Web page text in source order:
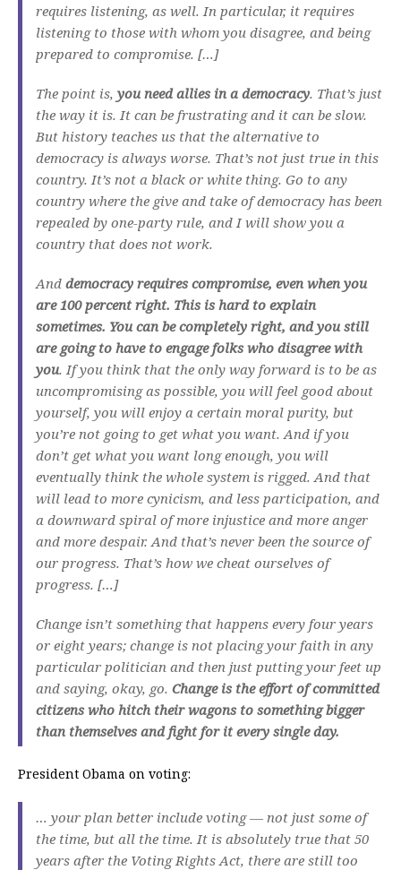
requires listening, as well. In particular, it requires
listening to those with whom you disagree, and being
prepared to compromise. […]
The point is, you need allies in a democracy. That’s just
the way it is. It can be frustrating and it can be slow.
But history teaches us that the alternative to
democracy is always worse. That’s not just true in this
country. It’s not a black or white thing. Go to any
country where the give and take of democracy has been
repealed by one-party rule, and I will show you a
country that does not work.
And democracy requires compromise, even when you
are 100 percent right. This is hard to explain
sometimes. You can be completely right, and you still
are going to have to engage folks who disagree with
you. If you think that the only way forward is to be as
uncompromising as possible, you will feel good about
yourself, you will enjoy a certain moral purity, but
you’re not going to get what you want. And if you
don’t get what you want long enough, you will
eventually think the whole system is rigged. And that
will lead to more cynicism, and less participation, and
a downward spiral of more injustice and more anger
and more despair. And that’s never been the source of
our progress. That’s how we cheat ourselves of
progress. […]
Change isn’t something that happens every four years
or eight years; change is not placing your faith in any
particular politician and then just putting your feet up
and saying, okay, go. Change is the effort of committed
citizens who hitch their wagons to something bigger
than themselves and fight for it every single day.
President Obama on voting:
… your plan better include voting — not just some of
the time, but all the time. It is absolutely true that 50
years after the Voting Rights Act, there are still too